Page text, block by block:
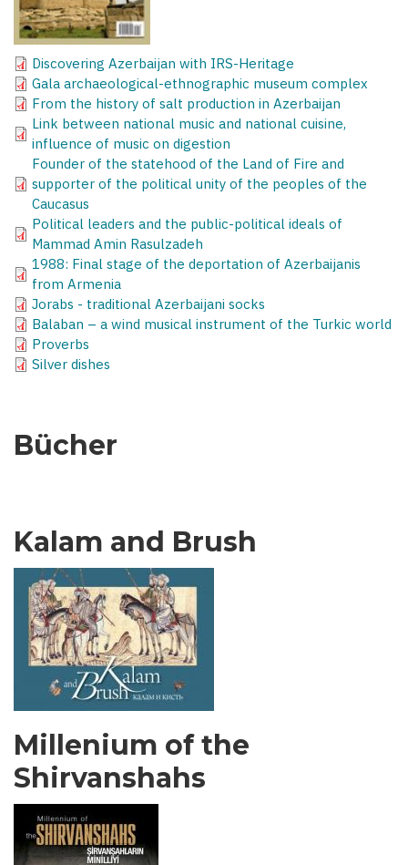
Discovering Azerbaijan with IRS-Heritage
Gala archaeological-ethnographic museum complex
From the history of salt production in Azerbaijan
Link between national music and national cuisine,
influence of music on digestion
Founder of the statehood of the Land of Fire and
supporter of the political unity of the peoples of the
Caucasus
Political leaders and the public-political ideals of
Mammad Amin Rasulzadeh
1988: Final stage of the deportation of Azerbaijanis
from Armenia
Jorabs - traditional Azerbaijani socks
Balaban – a wind musical instrument of the Turkic world
Proverbs
Silver dishes
Bücher
Kalam and Brush
Millenium of the
Shirvanshahs